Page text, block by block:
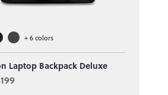
+6colors
Laptop Backpack Deluxe